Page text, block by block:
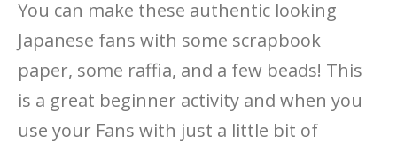
You can make these authentic looking
Japanese fans with some scrapbook
paper, some raffia, and a few beads! This
is a great beginner activity and when you
use your Fans with just a little bit of